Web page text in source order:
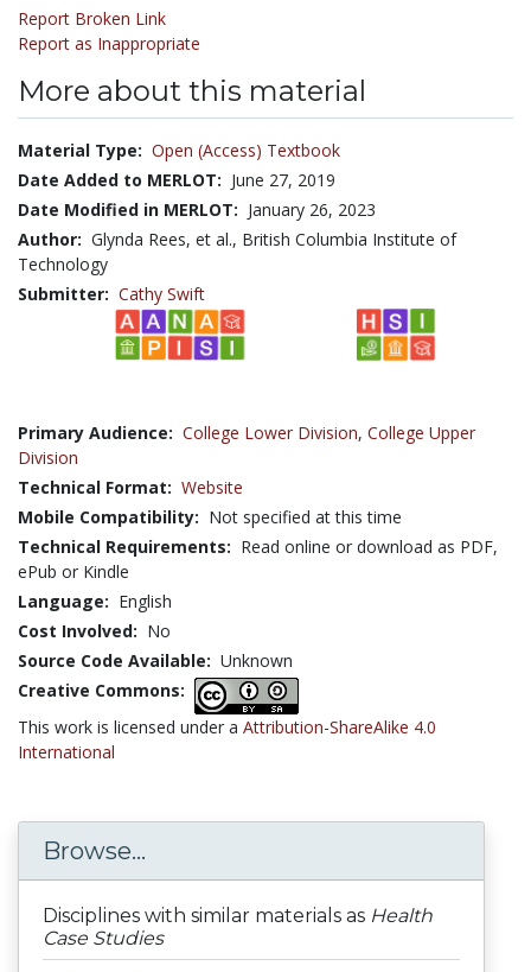
Report Broken Link
Report as Inappropriate
More about this material
Material Type: Open (Access) Textbook
Date Added to MERLOT: June 27, 2019
Date Modified in MERLOT: January 26, 2023
Author: Glynda Rees, et al., British Columbia Institute of
Technology
Submitter: Cathy Swift
Primary Audience: College Lower Division, College Upper
Division
Technical Format: Website
Mobile Compatibility: Not specified at this time
Technical Requirements: Read online or download as PDF,
ePub or Kindle
Language: English
Cost Involved: No
Source Code Available: Unknown
Creative Commons:
This work is licensed under a Attribution-ShareAlike 4.0
International
Browse...
Disciplines with similar materials as Health
Case Studies